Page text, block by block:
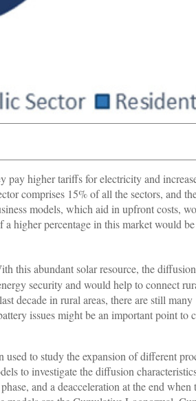
pay higher tariffs for electricity and
comprises 15% of all the sectors, and
models, which aid in upfront costs,
higher percentage in this market would
this abundant solar resource, the
security and would help to connect
decade in rural areas, there are still many
issues might be an important point to
to study the expansion of different
to investigate the diffusion
and a deacceleration at the end when